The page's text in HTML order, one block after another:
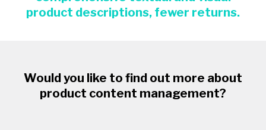
product descriptions, fewer returns.
Would you like to find out more about
product content management?